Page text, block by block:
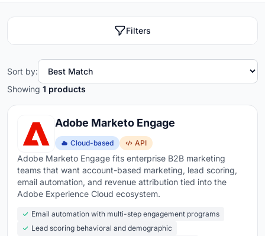
Filters
Showing 1 products
Sort by:
Adobe Marketo Engage
Cloud-based API
Adobe Marketo Engage fits enterprise B2B marketing
teams that want account-based marketing, lead scoring,
email automation, and revenue attribution tied into the
Adobe Experience Cloud ecosystem.
Email automation with multi-step engagement programs
Lead scoring behavioral and demographic